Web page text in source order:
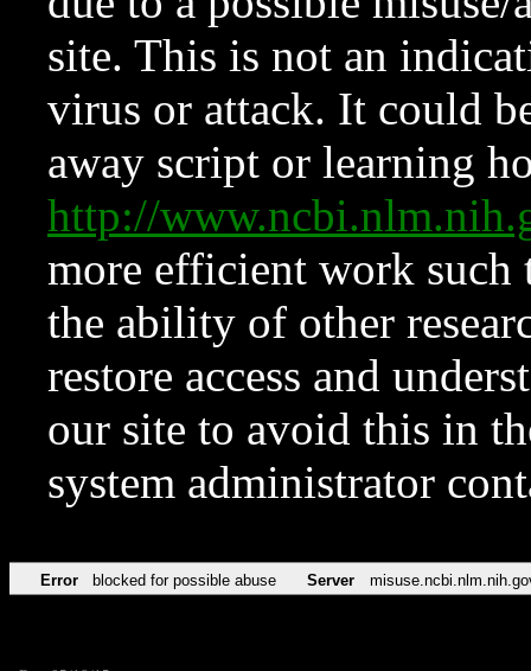
site. This is not an
virus or attack. It could
away script or learning
http://
more efficient work such
the ability of other
restore access and
our site to avoid this in
system administrator
Error blocked for possible abuse Server